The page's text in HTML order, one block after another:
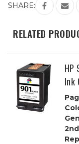
SHARE:
RELATED
HP
Ink